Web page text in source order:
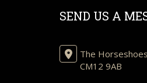
SEND US A
The
CM12 9AB